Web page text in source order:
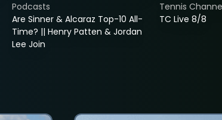
Are Sinner & Alcaraz Top-10 All-
Time? || Henry Patten & Jordan
Lee Join
Podcasts
TC Live 8/8
Tennis